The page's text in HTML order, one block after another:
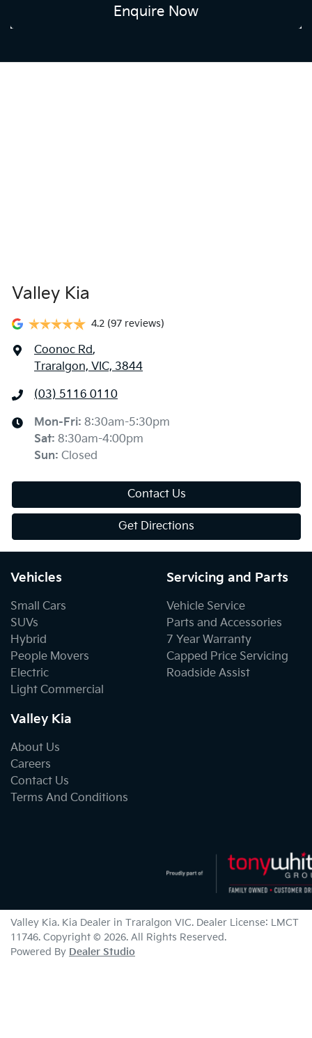
Enquire Now
Valley Kia
4.2 (97 reviews)
Coonoc Rd,
Traralgon, VIC, 3844
(03) 5116 0110
Mon-Fri: 8:30am-5:30pm
Sat: 8:30am-4:00pm
Sun: Closed
Contact Us
Get Directions
Vehicles
Small Cars
SUVs
Hybrid
People Movers
Electric
Light Commercial
Servicing and Parts
Vehicle Service
Parts and Accessories
7 Year Warranty
Capped Price Servicing
Roadside Assist
Valley Kia
About Us
Careers
Contact Us
Terms And Conditions
Valley Kia. Kia Dealer in Traralgon VIC. Dealer License: LMCT
11746. Copyright © 2026. All Rights Reserved.
Powered By Dealer Studio